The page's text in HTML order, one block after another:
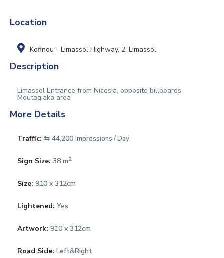
Location
Kofinou - Limassol Highway, 2. Limassol
Description
Limassol Entrance from Nicosia, opposite billboards,
Moutagiaka area
More Details
Traffic: ⇆ 44,200 Impressions / Day
Sign Size: 38 m2
Size: 910 x 312cm
Lightened: Yes
Artwork: 910 x 312cm
Road Side: Left&Right